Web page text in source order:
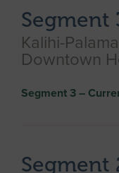
Segment
Kalihi-
Downtown
Segment 3 –
Segment